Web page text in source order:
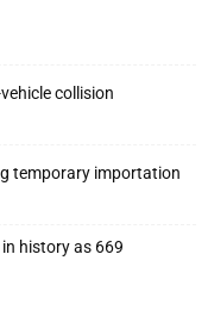
collision
temporary importation
history as 669